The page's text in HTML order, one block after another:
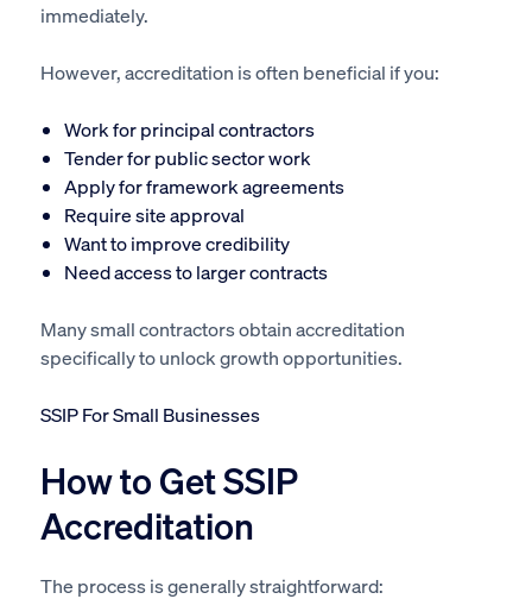
immediately.
However, accreditation is often beneficial if you:
Work for principal contractors
Tender for public sector work
Apply for framework agreements
Require site approval
Want to improve credibility
Need access to larger contracts
Many small contractors obtain accreditation
specifically to unlock growth opportunities.
SSIP For Small Businesses
How to Get SSIP
Accreditation
The process is generally straightforward: